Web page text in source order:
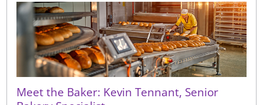
Meet the Baker: Kevin Tennant, Senior